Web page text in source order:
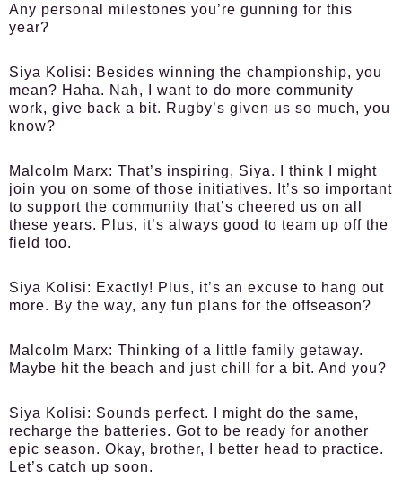
Any personal milestones you’re gunning for this
year?
Siya Kolisi: Besides winning the championship, you
mean? Haha. Nah, I want to do more community
work, give back a bit. Rugby’s given us so much, you
know?
Malcolm Marx: That’s inspiring, Siya. I think I might
join you on some of those initiatives. It’s so important
to support the community that’s cheered us on all
these years. Plus, it’s always good to team up off the
field too.
Siya Kolisi: Exactly! Plus, it’s an excuse to hang out
more. By the way, any fun plans for the offseason?
Malcolm Marx: Thinking of a little family getaway.
Maybe hit the beach and just chill for a bit. And you?
Siya Kolisi: Sounds perfect. I might do the same,
recharge the batteries. Got to be ready for another
epic season. Okay, brother, I better head to practice.
Let’s catch up soon.